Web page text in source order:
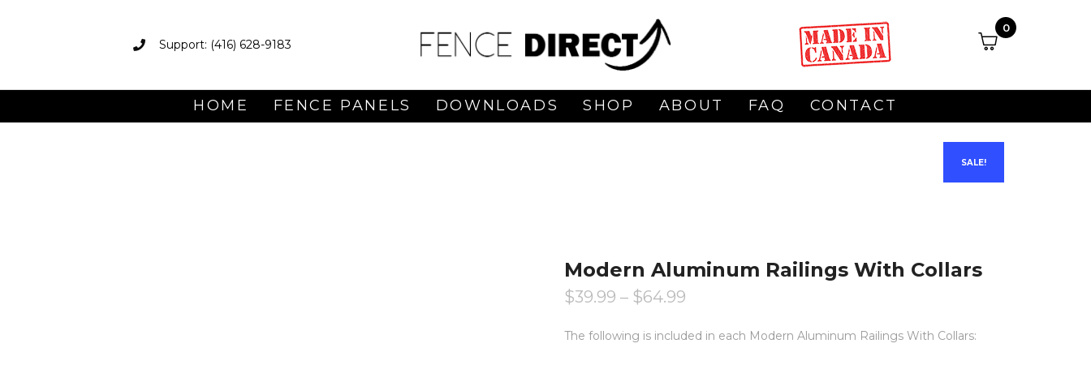
Support: (416) 628-9183
0
HOME FENCE PANELS DOWNLOADS SHOP ABOUT FAQ CONTACT
SALE!
Modern Aluminum Railings With Collars
$39.99 – $64.99
The following is included in each Modern Aluminum Railings With Collars: